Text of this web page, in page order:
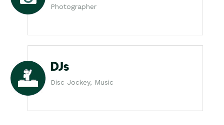
Photographer
DJs
Disc Jockey, Music